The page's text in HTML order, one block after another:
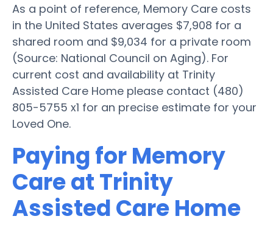
As a point of reference, Memory Care costs
in the United States averages $7,908 for a
shared room and $9,034 for a private room
(Source: National Council on Aging). For
current cost and availability at Trinity
Assisted Care Home please contact (480)
805-5755 x1 for an precise estimate for your
Loved One.
Paying for Memory
Care at Trinity
Assisted Care Home